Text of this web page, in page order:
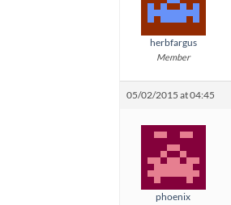
herbfargus
Member
05/02/2015 at 04:45
phoenix